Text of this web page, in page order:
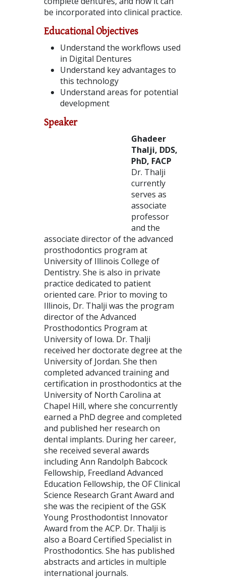
be incorporated into clinical practice.
Educational Objectives
Understand the workflows used
in Digital Dentures
Understand key advantages to
this technology
Understand areas for potential
development
Speaker
Ghadeer
Thalji, DDS,
PhD, FACP
Dr. Thalji
currently
serves as
associate
professor
and the
associate director of the advanced
prosthodontics program at
University of Illinois College of
Dentistry. She is also in private
practice dedicated to patient
oriented care. Prior to moving to
Illinois, Dr. Thalji was the program
director of the Advanced
Prosthodontics Program at
University of Iowa. Dr. Thalji
received her doctorate degree at the
University of Jordan. She then
completed advanced training and
certification in prosthodontics at the
University of North Carolina at
Chapel Hill, where she concurrently
earned a PhD degree and completed
and published her research on
dental implants. During her career,
she received several awards
including Ann Randolph Babcock
Fellowship, Freedland Advanced
Education Fellowship, the OF Clinical
Science Research Grant Award and
she was the recipient of the GSK
Young Prosthodontist Innovator
Award from the ACP. Dr. Thalji is
also a Board Certified Specialist in
Prosthodontics. She has published
abstracts and articles in multiple
international journals.